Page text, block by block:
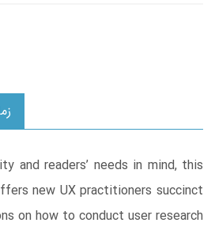
and readers’ needs in mind, this
new UX practitioners succinct
on how to conduct user research